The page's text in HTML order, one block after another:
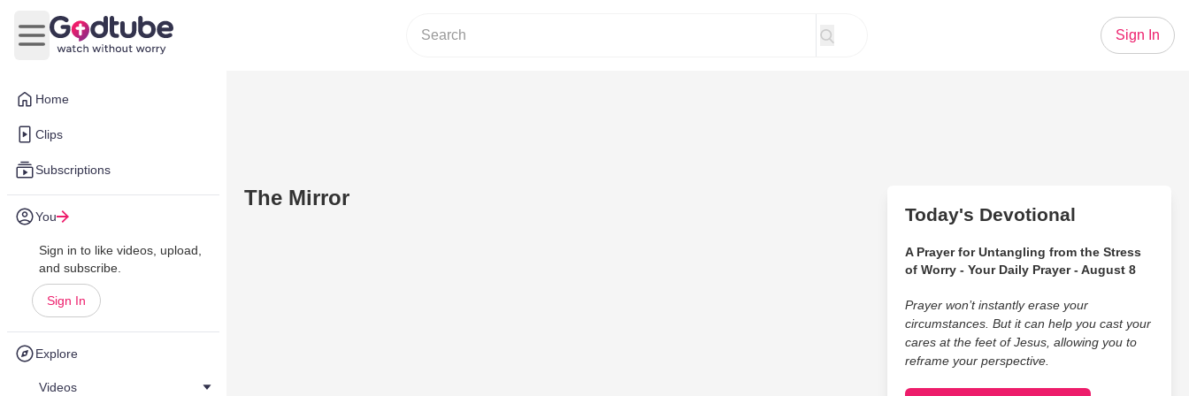
Home
Clips
Subscriptions
You
Sign in to like videos, upload,
and subscribe.
Sign In
Explore
Videos
Open main menu
Sign In
The Mirror
Today's Devotional
A Prayer for Untangling from the Stress
of Worry - Your Daily Prayer - August 8
Prayer won’t instantly erase your
circumstances. But it can help you cast your
cares at the feet of Jesus, allowing you to
reframe your perspective.